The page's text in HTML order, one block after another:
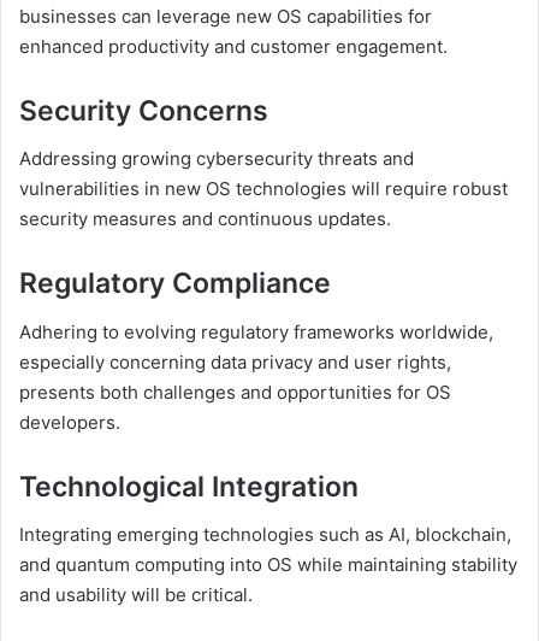
businesses can leverage new OS capabilities for
enhanced productivity and customer engagement.
Security Concerns
Addressing growing cybersecurity threats and
vulnerabilities in new OS technologies will require robust
security measures and continuous updates.
Regulatory Compliance
Adhering to evolving regulatory frameworks worldwide,
especially concerning data privacy and user rights,
presents both challenges and opportunities for OS
developers.
Technological Integration
Integrating emerging technologies such as AI, blockchain,
and quantum computing into OS while maintaining stability
and usability will be critical.